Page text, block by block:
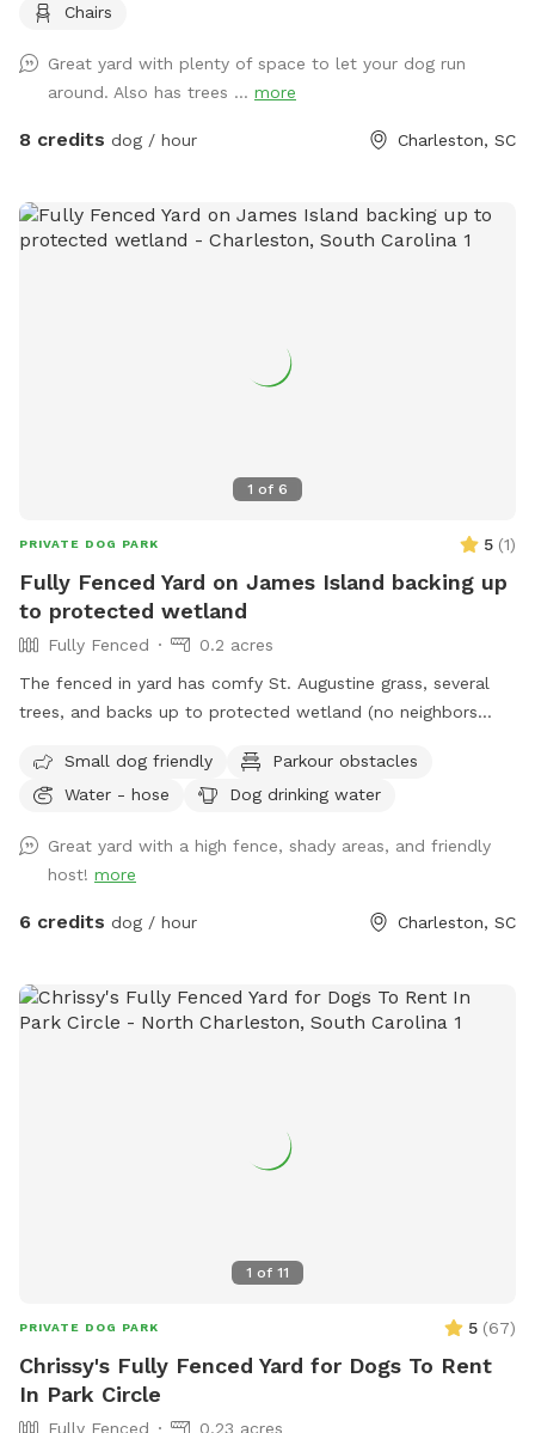
for dogs who prefer a quiet environment. You may even spot
explores. Relax on the deck in Adirondack chairs or on the
swing while your dog plays. There are plenty of tennis balls
and a ball thrower available for extra fun. A dog bowl is
property, but it is securely fenced off and not accessible to
pets at this time. Located on a quiet cul-de-sac, this spot is
that lives way back in the house in the photo that is
sometimes outside and will bark at the excitement. He is
Chairs
Great yard with plenty of space to let your dog run
around. Also has trees ... more
8 credits dog / hour Charleston, SC
1 of 6
PRIVATE DOG PARK 5 (1)
Fully Fenced Yard on James Island backing up
to protected wetland
Fully Fenced
0.2 acres
The fenced in yard has comfy St. Augustine grass, several
trees, and backs up to protected wetland (no neighbors
get the zoomies out and enjoy a beautiful Charleston day.
It’s also small enough that you can always have eyes on
several benches, a sunken fire pit (we have a cover over it
for safety- but can easily be lifted if you wish to use), water
hose, table and outlets for use at all times. If needed/
home and am happy you accommodate, chat, or stay out of
your way - whatever your preference is.
Small dog friendly
Parkour obstacles
Water - hose
Dog drinking water
Great yard with a high fence, shady areas, and friendly
host! more
6 credits dog / hour Charleston, SC
1 of 11
PRIVATE DOG PARK 5 (67)
Chrissy's Fully Fenced Yard for Dogs To Rent
In Park Circle
Fully Fenced
0.23 acres